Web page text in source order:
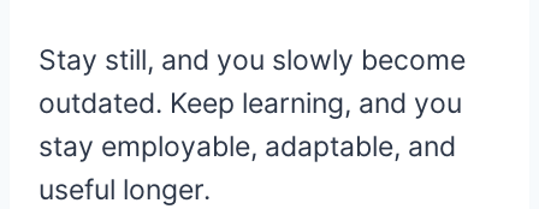
Stay still, and you slowly become
outdated. Keep learning, and you
stay employable, adaptable, and
useful longer.